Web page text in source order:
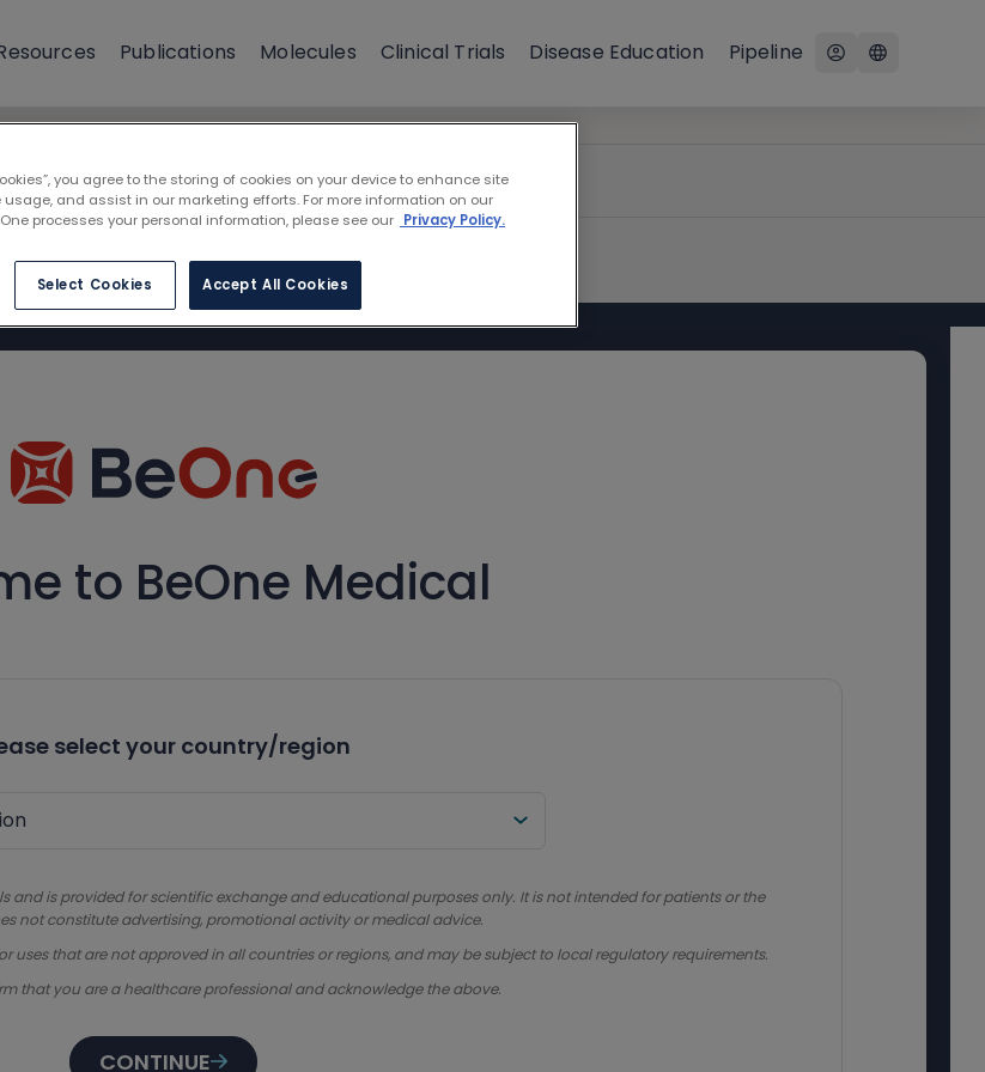
Publications Molecules Clinical Trials Disease Education Pipeline
to BeOne Medical
select your country/region
and is provided for scientific exchange and educational purposes only. It is not intended for patients or the
not constitute advertising, promotional activity or medical advice.
that are not approved in all countries or regions, and may be subject to local regulatory requirements.
that you are a healthcare professional and acknowledge the above.
CONTINUE
you agree to the storing of cookies on your device to enhance site
and assist in our marketing efforts. For more information on our
processes your personal information, please see our Privacy Policy.
Select Cookies Accept All Cookies